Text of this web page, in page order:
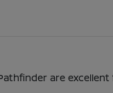
are